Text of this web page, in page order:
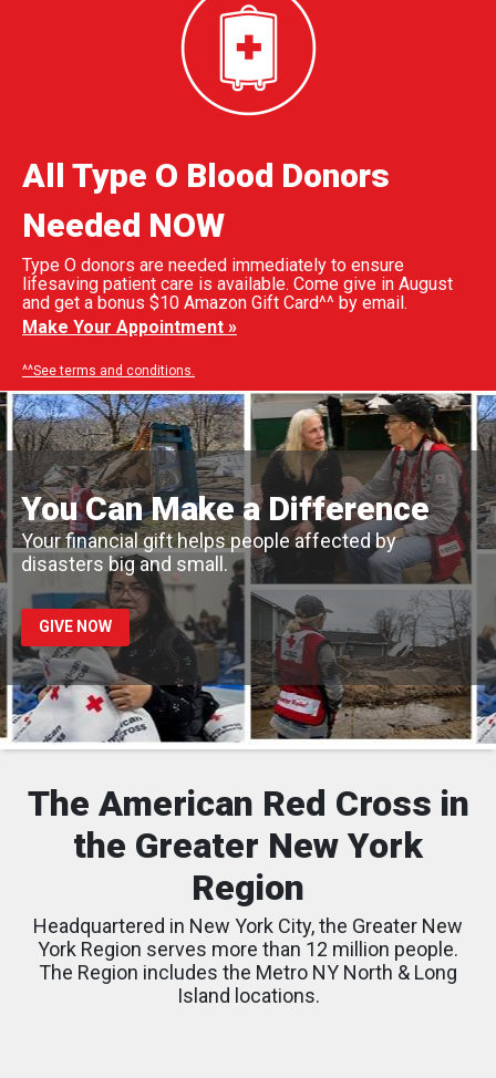
All Type O Blood Donors
Needed NOW
Type O donors are needed immediately to ensure
lifesaving patient care is available. Come give in August
and get a bonus $10 Amazon Gift Card^^ by email.
Make Your Appointment »
^^See terms and conditions.
You Can Make a Difference
Your financial gift helps people affected by
disasters big and small.
GIVE NOW
The American Red Cross in
the Greater New York
Region
Headquartered in New York City, the Greater New
York Region serves more than 12 million people.
The Region includes the Metro NY North & Long
Island locations.